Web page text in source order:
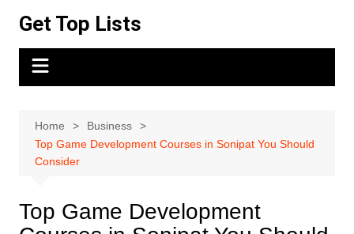
content
Get Top Lists
Home
Business
Top Game Development Courses in Sonipat You Should
Consider
Top Game Development